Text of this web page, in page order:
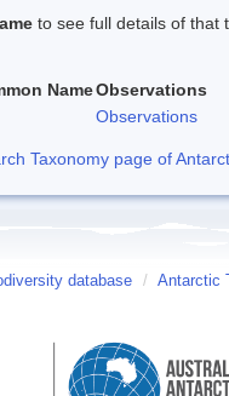
to see full details of that
NameObservations
Observations
Taxonomy page of
database / Antarctic